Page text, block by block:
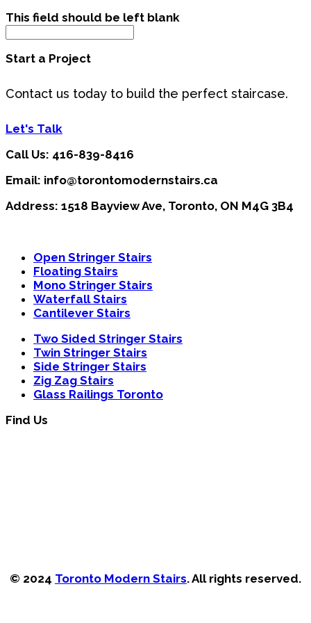
This field should be left blank
Start a Project
Contact us today to build the perfect staircase.
Let's Talk
Call Us: 416-839-8416
Email: info@torontomodernstairs.ca
Address: 1518 Bayview Ave, Toronto, ON M4G 3B4
Open Stringer Stairs
Floating Stairs
Mono Stringer Stairs
Waterfall Stairs
Cantilever Stairs
Two Sided Stringer Stairs
Twin Stringer Stairs
Side Stringer Stairs
Zig Zag Stairs
Glass Railings Toronto
Find Us
© 2024 Toronto Modern Stairs. All rights reserved.